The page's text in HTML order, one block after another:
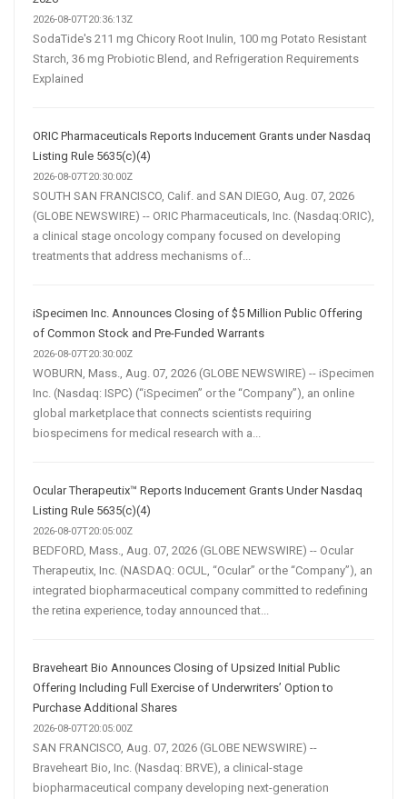
2026-08-07T20:36:13Z
SodaTide's 211 mg Chicory Root Inulin, 100 mg Potato Resistant
Starch, 36 mg Probiotic Blend, and Refrigeration Requirements
Explained
ORIC Pharmaceuticals Reports Inducement Grants under Nasdaq
Listing Rule 5635(c)(4)
2026-08-07T20:30:00Z
SOUTH SAN FRANCISCO, Calif. and SAN DIEGO, Aug. 07, 2026
(GLOBE NEWSWIRE) -- ORIC Pharmaceuticals, Inc. (Nasdaq:ORIC),
a clinical stage oncology company focused on developing
treatments that address mechanisms of...
iSpecimen Inc. Announces Closing of $5 Million Public Offering
of Common Stock and Pre-Funded Warrants
2026-08-07T20:30:00Z
WOBURN, Mass., Aug. 07, 2026 (GLOBE NEWSWIRE) -- iSpecimen
Inc. (Nasdaq: ISPC) (“iSpecimen” or the “Company”), an online
global marketplace that connects scientists requiring
biospecimens for medical research with a...
Ocular Therapeutix™ Reports Inducement Grants Under Nasdaq
Listing Rule 5635(c)(4)
2026-08-07T20:05:00Z
BEDFORD, Mass., Aug. 07, 2026 (GLOBE NEWSWIRE) -- Ocular
Therapeutix, Inc. (NASDAQ: OCUL, “Ocular” or the “Company”), an
integrated biopharmaceutical company committed to redefining
the retina experience, today announced that...
Braveheart Bio Announces Closing of Upsized Initial Public
Offering Including Full Exercise of Underwriters’ Option to
Purchase Additional Shares
2026-08-07T20:05:00Z
SAN FRANCISCO, Aug. 07, 2026 (GLOBE NEWSWIRE) --
Braveheart Bio, Inc. (Nasdaq: BRVE), a clinical-stage
biopharmaceutical company developing next-generation